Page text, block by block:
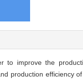
to improve the
production efficiency